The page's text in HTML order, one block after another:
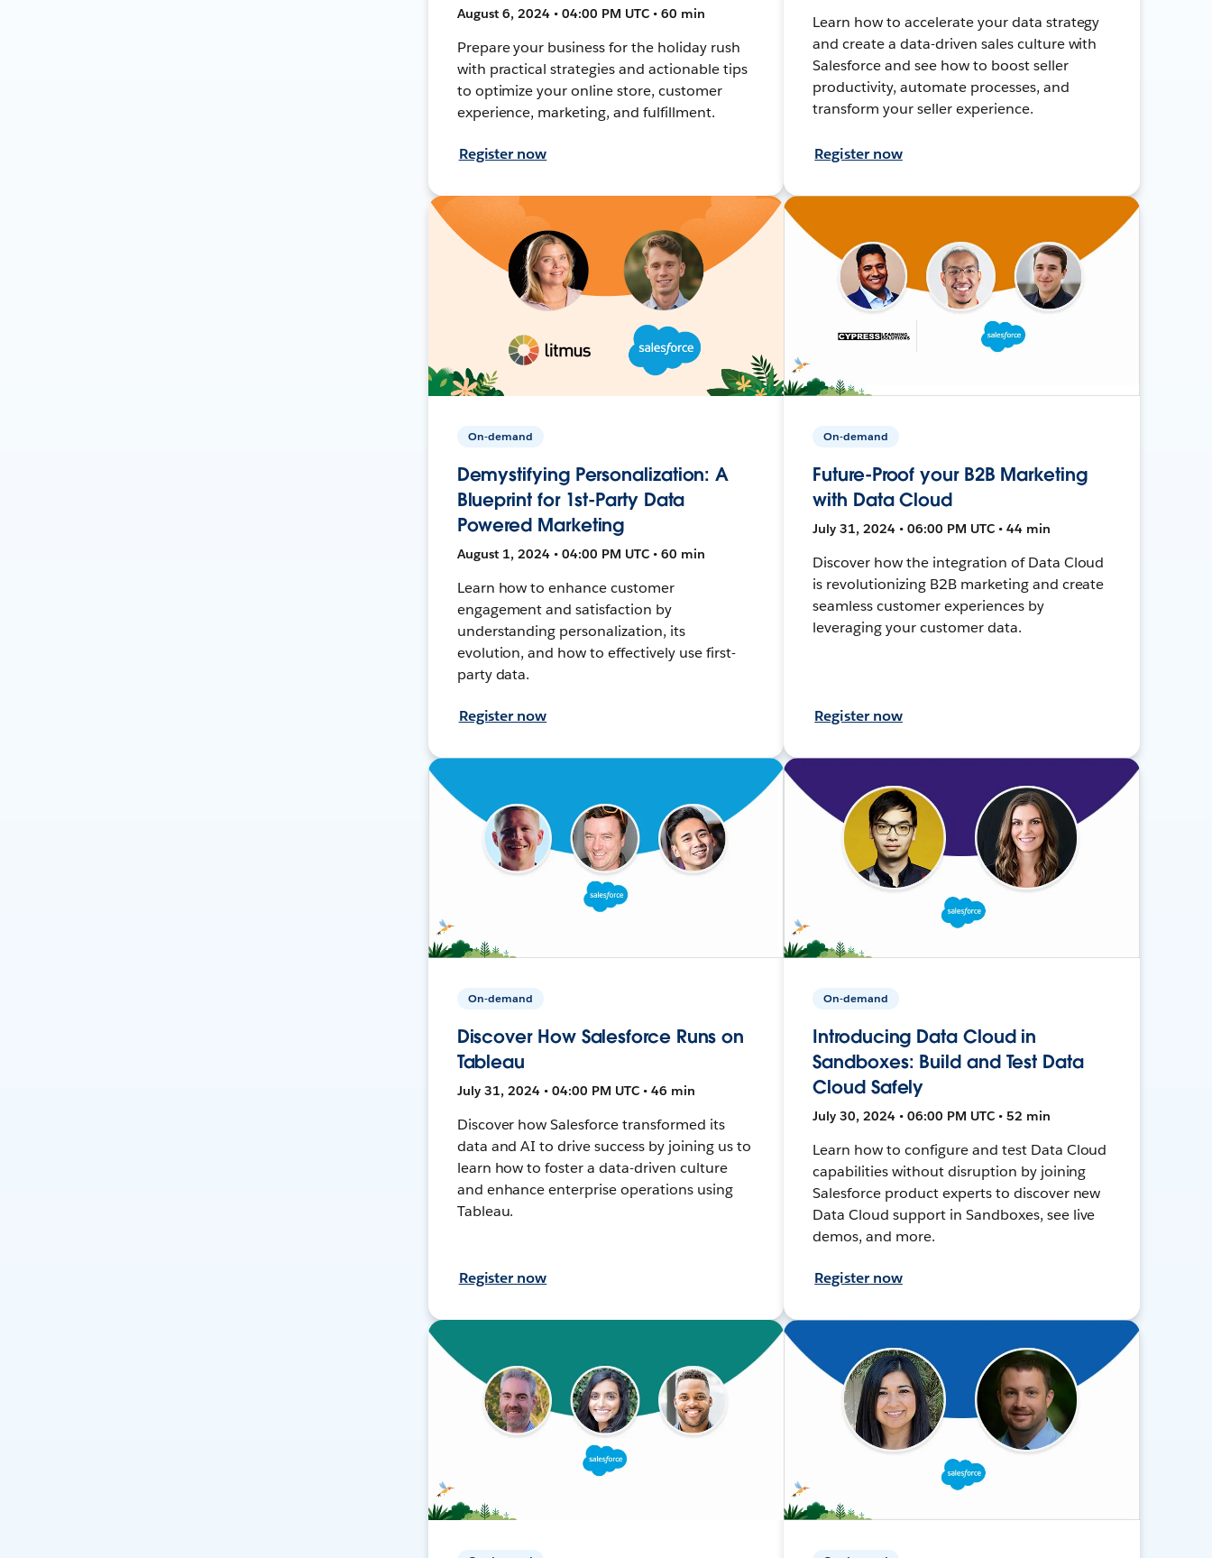
August 6, 2024 • 04:00 PM UTC • 60 min
Prepare your business for the holiday rush
with practical strategies and actionable tips
to optimize your online store, customer
experience, marketing, and fulfillment.
Register now
Learn how to accelerate your data strategy
and create a data-driven sales culture with
Salesforce and see how to boost seller
productivity, automate processes, and
transform your seller experience.
Register now
On-demand
Demystifying Personalization: A
Blueprint for 1st-Party Data
Powered Marketing
August 1, 2024 • 04:00 PM UTC • 60 min
Learn how to enhance customer
engagement and satisfaction by
understanding personalization, its
evolution, and how to effectively use first-
party data.
Register now
On-demand
Future-Proof your B2B Marketing
with Data Cloud
July 31, 2024 • 06:00 PM UTC • 44 min
Discover how the integration of Data Cloud
is revolutionizing B2B marketing and create
seamless customer experiences by
leveraging your customer data.
Register now
On-demand
Discover How Salesforce Runs on
Tableau
July 31, 2024 • 04:00 PM UTC • 46 min
Discover how Salesforce transformed its
data and AI to drive success by joining us to
learn how to foster a data-driven culture
and enhance enterprise operations using
Tableau.
Register now
On-demand
Introducing Data Cloud in
Sandboxes: Build and Test Data
Cloud Safely
July 30, 2024 • 06:00 PM UTC • 52 min
Learn how to configure and test Data Cloud
capabilities without disruption by joining
Salesforce product experts to discover new
Data Cloud support in Sandboxes, see live
demos, and more.
Register now